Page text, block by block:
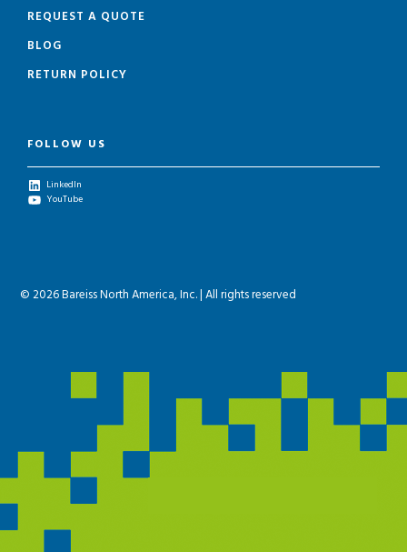
REQUEST A QUOTE
BLOG
RETURN POLICY
FOLLOW US
LinkedIn
YouTube
© 2026 Bareiss North America, Inc. | All rights reserved